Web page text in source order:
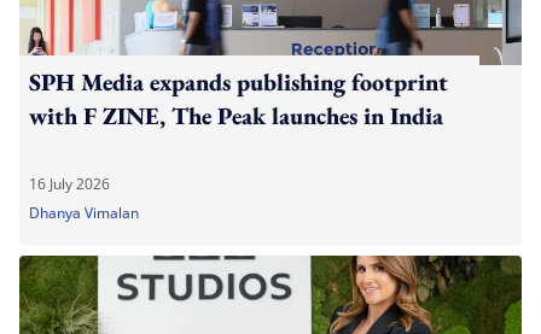
SPH Media expands publishing footprint
with F ZINE, The Peak launches in India
16 July 2026
Dhanya Vimalan